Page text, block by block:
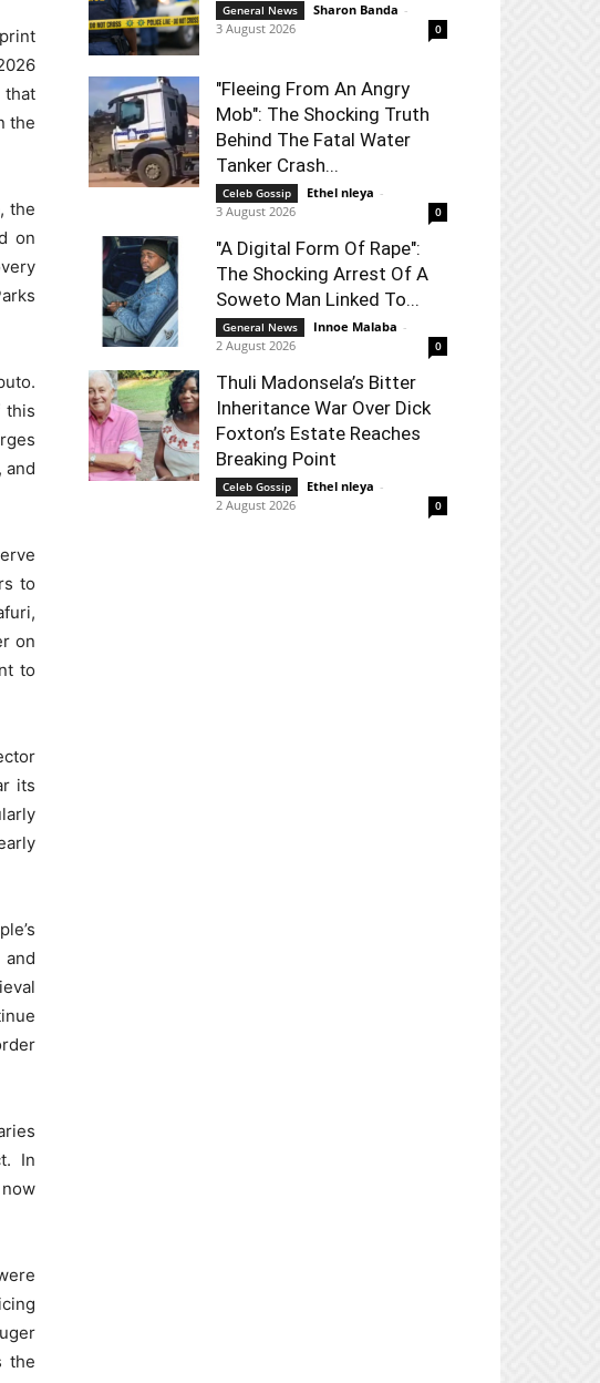
the
the
on
this
and
to
on
to
its
In
the
General News Sharon Banda -
3 August 2026
0
"Fleeing From An Angry
Mob": The Shocking Truth
Behind The Fatal Water
Tanker Crash...
Celeb Gossip Ethel nleya -
3 August 2026
0
"A Digital Form Of Rape":
The Shocking Arrest Of A
Soweto Man Linked To...
General News Innoe Malaba -
2 August 2026
0
Thuli Madonsela’s Bitter
Inheritance War Over Dick
Foxton’s Estate Reaches
Breaking Point
Celeb Gossip Ethel nleya -
2 August 2026
0